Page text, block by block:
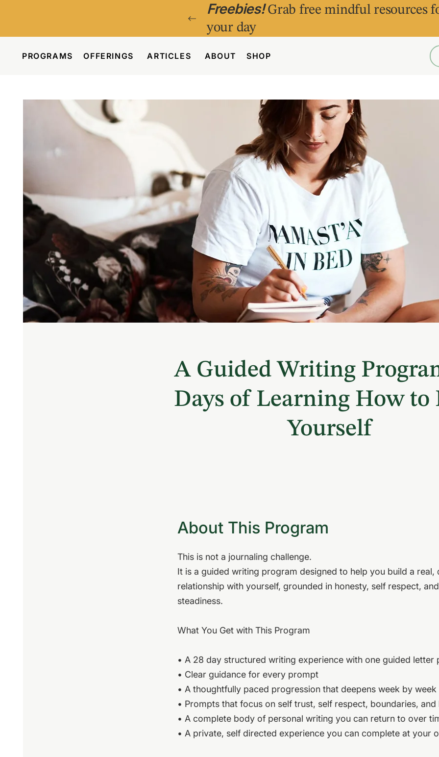
PROGRAMS OFFERINGS ARTICLES ABOUT SHOP
Freebies!Grab free mindful resources
your day
A Guided Writing
Days of Learning How to
Yourself
About This Program
This is not a journaling challenge.
It is a guided writing program designed to help you build a real,
relationship with yourself, grounded in honesty, self respect, and
steadiness.
What You Get with This Program
• A 28 day structured writing experience with one guided letter
• Clear guidance for every prompt
• A thoughtfully paced progression that deepens week by week
• Prompts that focus on self trust, self respect, boundaries, and
• A complete body of personal writing you can return to over
• A private, self directed experience you can complete at your